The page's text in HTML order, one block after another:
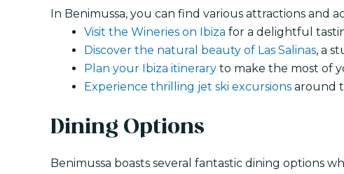
In Benimussa, you can find various attractions and
Visit the Wineries on Ibiza for a delightful
Discover the natural beauty of Las Salinas, a
Plan your Ibiza itinerary to make the most of
Experience thrilling jet ski excursions around
Dining Options
Benimussa boasts several fantastic dining options